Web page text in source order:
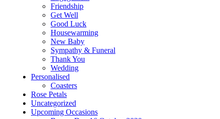
Friendship
Get Well
Good Luck
Housewarming
New Baby
Sympathy & Funeral
Thank You
Wedding
Personalised
Coasters
Rose Petals
Uncategorized
Upcoming Occasions